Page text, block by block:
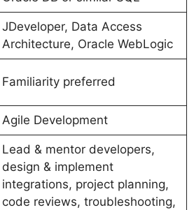
JDeveloper, Data Access
Architecture, Oracle WebLogic
Familiarity preferred
Agile Development
Lead & mentor developers,
design & implement
integrations, project planning,
code reviews, troubleshooting,